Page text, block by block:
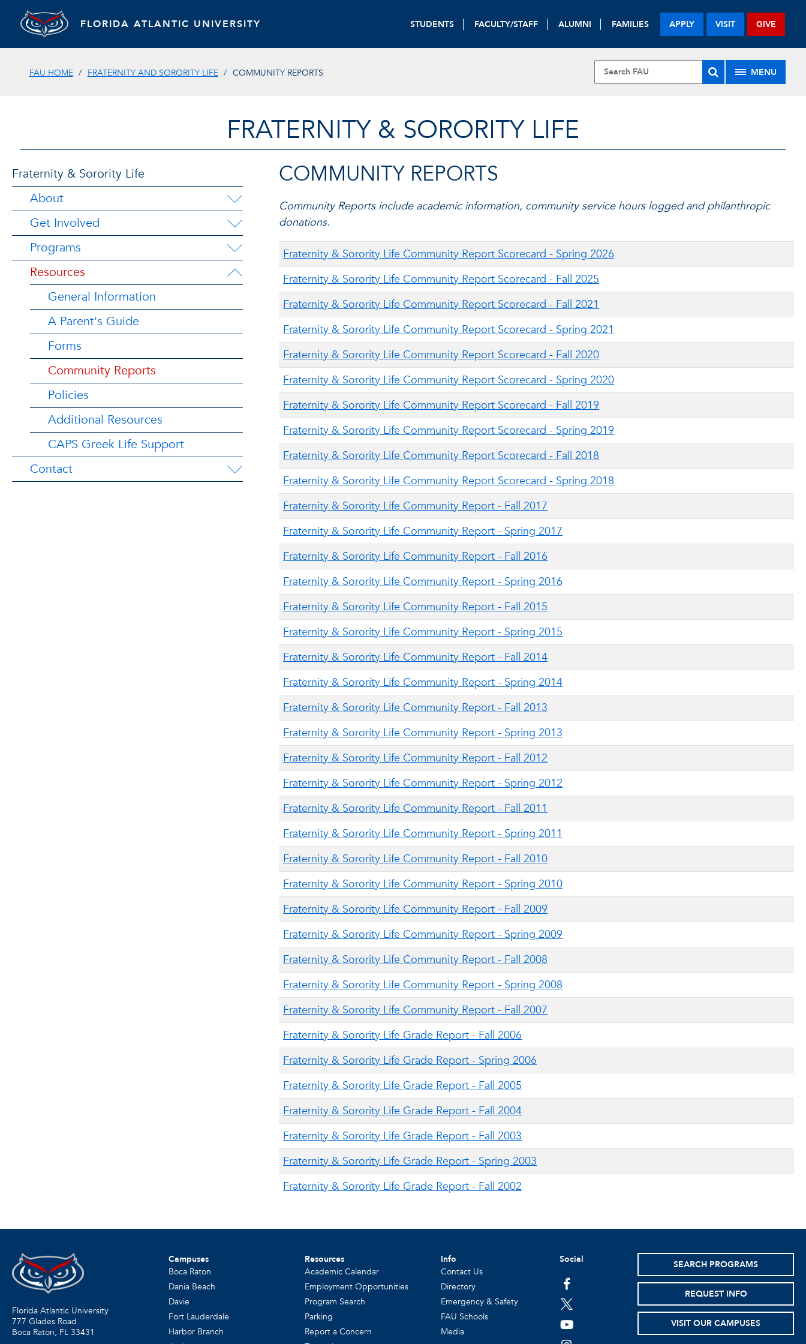
FLORIDA ATLANTIC UNIVERSITY STUDENTS FACULTY/STAFF ALUMNI FAMILIES APPLY VISIT GIVE
FAU HOME FRATERNITY AND SORORITY LIFE COMMUNITY REPORTS MENU
FRATERNITY & SORORITY LIFE
Fraternity & Sorority Life
About
Get Involved
Programs
Resources
General Information
A Parent's Guide
Forms
Community Reports
Policies
Additional Resources
CAPS Greek Life Support
Contact
COMMUNITY REPORTS
Community Reports include academic information, community service hours logged and philanthropic
donations.
Fraternity & Sorority Life Community Report Scorecard - Spring 2026
Fraternity & Sorority Life Community Report Scorecard - Fall 2025
Fraternity & Sorority Life Community Report Scorecard - Fall 2021
Fraternity & Sorority Life Community Report Scorecard - Spring 2021
Fraternity & Sorority Life Community Report Scorecard - Fall 2020
Fraternity & Sorority Life Community Report Scorecard - Spring 2020
Fraternity & Sorority Life Community Report Scorecard - Fall 2019
Fraternity & Sorority Life Community Report Scorecard - Spring 2019
Fraternity & Sorority Life Community Report Scorecard - Fall 2018
Fraternity & Sorority Life Community Report Scorecard - Spring 2018
Fraternity & Sorority Life Community Report - Fall 2017
Fraternity & Sorority Life Community Report - Spring 2017
Fraternity & Sorority Life Community Report - Fall 2016
Fraternity & Sorority Life Community Report - Spring 2016
Fraternity & Sorority Life Community Report - Fall 2015
Fraternity & Sorority Life Community Report - Spring 2015
Fraternity & Sorority Life Community Report - Fall 2014
Fraternity & Sorority Life Community Report - Spring 2014
Fraternity & Sorority Life Community Report - Fall 2013
Fraternity & Sorority Life Community Report - Spring 2013
Fraternity & Sorority Life Community Report - Fall 2012
Fraternity & Sorority Life Community Report - Spring 2012
Fraternity & Sorority Life Community Report - Fall 2011
Fraternity & Sorority Life Community Report - Spring 2011
Fraternity & Sorority Life Community Report - Fall 2010
Fraternity & Sorority Life Community Report - Spring 2010
Fraternity & Sorority Life Community Report - Fall 2009
Fraternity & Sorority Life Community Report - Spring 2009
Fraternity & Sorority Life Community Report - Fall 2008
Fraternity & Sorority Life Community Report - Spring 2008
Fraternity & Sorority Life Community Report - Fall 2007
Fraternity & Sorority Life Grade Report - Fall 2006
Fraternity & Sorority Life Grade Report - Spring 2006
Fraternity & Sorority Life Grade Report - Fall 2005
Fraternity & Sorority Life Grade Report - Fall 2004
Fraternity & Sorority Life Grade Report - Fall 2003
Fraternity & Sorority Life Grade Report - Spring 2003
Fraternity & Sorority Life Grade Report - Fall 2002
Florida Atlantic University
777 Glades Road
Boca Raton, FL 33431
Campuses
Boca Raton
Dania Beach
Davie
Fort Lauderdale
Harbor Branch
Resources
Academic Calendar
Employment Opportunities
Program Search
Parking
Report a Concern
Info
Contact Us
Directory
Emergency & Safety
FAU Schools
Media
Social
facebook
twitter
youtube
SEARCH PROGRAMS
REQUEST INFO
VISIT OUR CAMPUSES